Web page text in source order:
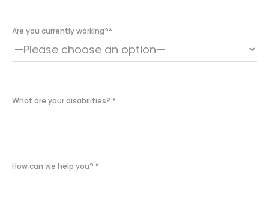
Are you currently working?*
What are your disabilities? *
How can we help you? *